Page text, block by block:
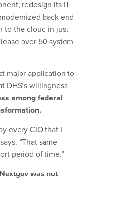
redesign its IT
back end
to the cloud in just
over 50 system
major application to
DHS’s willingness
among federal
every CIO that I
“That same
period of time.”
was not